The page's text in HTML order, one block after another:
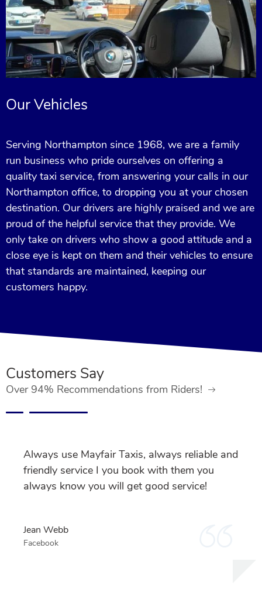
Our Vehicles
Serving Northampton since 1968, we are a family
run business who pride ourselves on offering a
quality taxi service, from answering your calls in our
Northampton office, to dropping you at your chosen
destination. Our drivers are highly praised and we are
proud of the helpful service that they provide. We
only take on drivers who show a good attitude and a
close eye is kept on them and their vehicles to ensure
that standards are maintained, keeping our
customers happy.
Customers Say
Over 94% Recommendations from Riders!
Always use Mayfair Taxis, always reliable and
friendly service I you book with them you
always know you will get good service!
Jean Webb
Facebook